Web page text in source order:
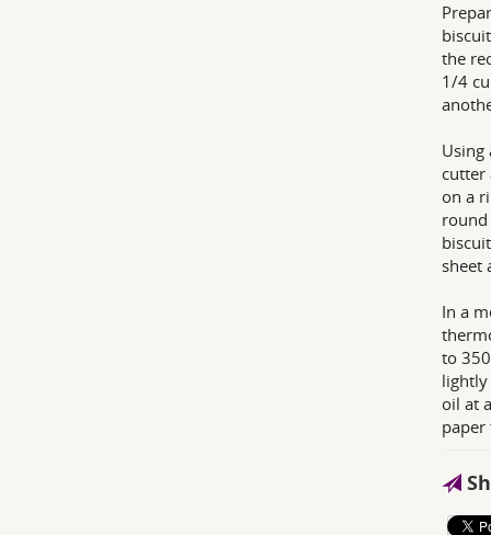
the
1/4
cutter
on a
sheet
In a
to
oil at
paper